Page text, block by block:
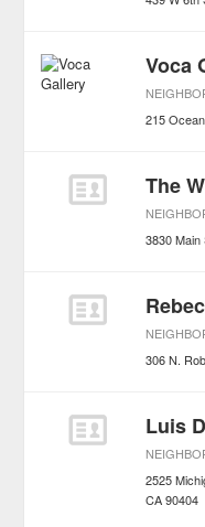
Voca
215
The
3830 Main
306 N.
Luis
2525
CA 90404